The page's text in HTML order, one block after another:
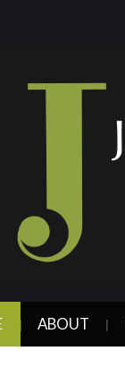
ABOUT